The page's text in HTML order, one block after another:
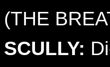
(THE
SCULLY: